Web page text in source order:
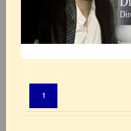
1